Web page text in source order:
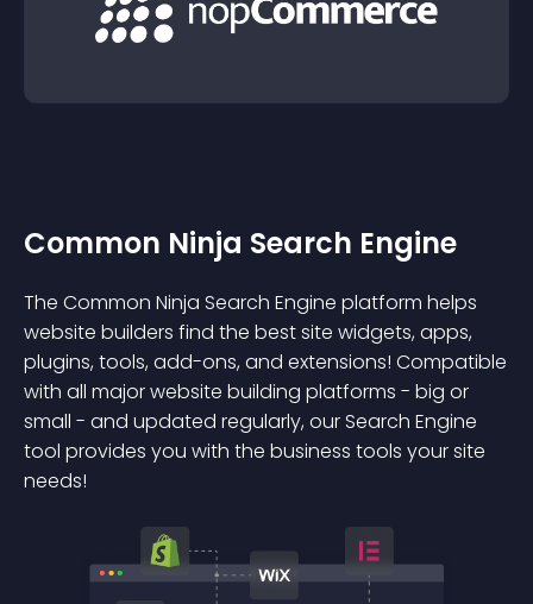
Common Ninja Search Engine
The Common Ninja Search Engine platform helps
website builders find the best site widgets, apps,
plugins, tools, add-ons, and extensions! Compatible
with all major website building platforms - big or
small - and updated regularly, our Search Engine
tool provides you with the business tools your site
needs!